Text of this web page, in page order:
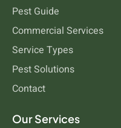
Pest Guide
Commercial Services
Service Types
Pest Solutions
Contact
Our Services